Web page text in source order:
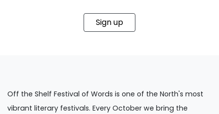
Sign up
Off the Shelf Festival of Words is one of the North's most
vibrant literary festivals. Every October we bring the